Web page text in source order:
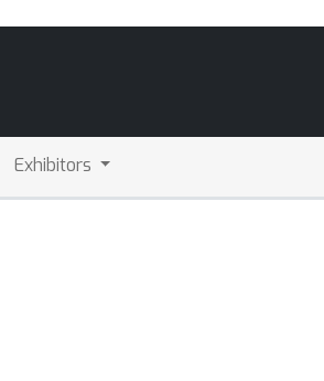
Exhibitors